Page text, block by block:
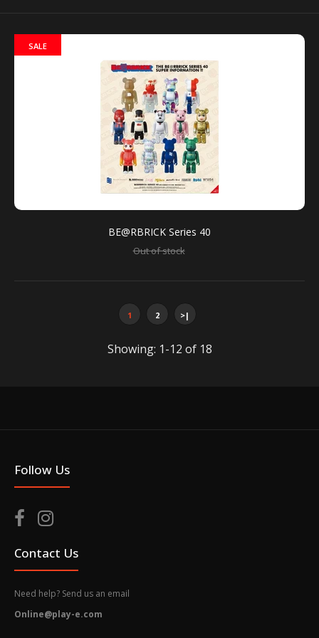
Bearbrick has created several versions of its
collectible around the work and personality that is
Andy Warhol. This...
Bearbrick Series 50 Blind Box
blind box Bearbrick Series 50 Condition: New
SALE
BE@RBRICK Series 40
Out of stock
1 2 >|
Showing: 1-12 of 18
Follow Us
Contact Us
Need help? Send us an email
Online@play-e.com